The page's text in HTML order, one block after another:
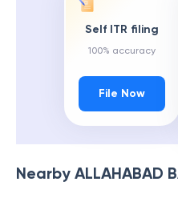
Self ITR filing
100% accuracy
File Now
Nearby ALLAHABAD